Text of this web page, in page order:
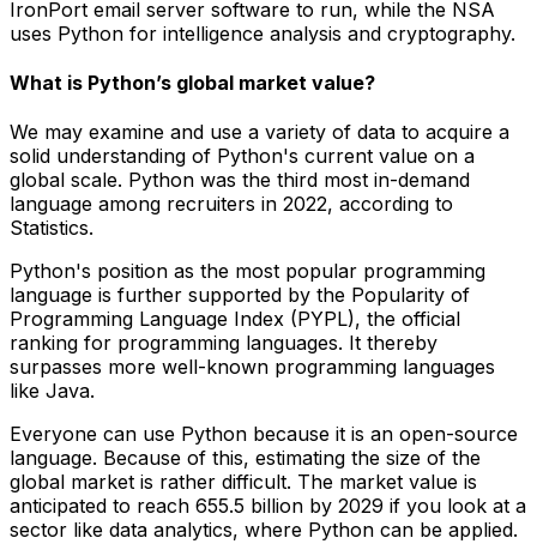
IronPort email server software to run, while the NSA
uses Python for intelligence analysis and cryptography.
What is Python’s global market value?
We may examine and use a variety of data to acquire a
solid understanding of Python's current value on a
global scale. Python was the third most in-demand
language among recruiters in 2022, according to
Statistics.
Python's position as the most popular programming
language is further supported by the Popularity of
Programming Language Index (PYPL), the official
ranking for programming languages. It thereby
surpasses more well-known programming languages
like Java.
Everyone can use Python because it is an open-source
language. Because of this, estimating the size of the
global market is rather difficult. The market value is
anticipated to reach 655.5 billion by 2029 if you look at a
sector like data analytics, where Python can be applied.